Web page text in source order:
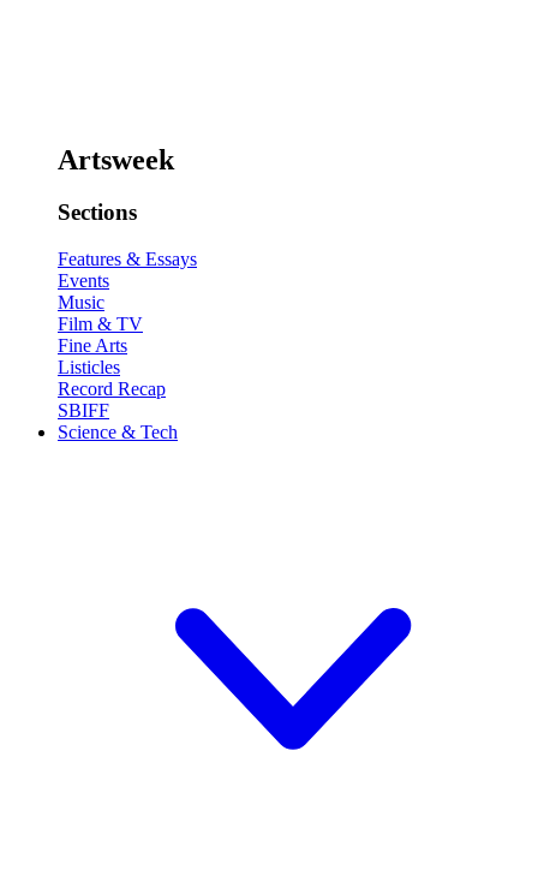
Artsweek
Sections
Features & Essays
Events
Music
Film & TV
Fine Arts
Listicles
Record Recap
SBIFF
Science & Tech